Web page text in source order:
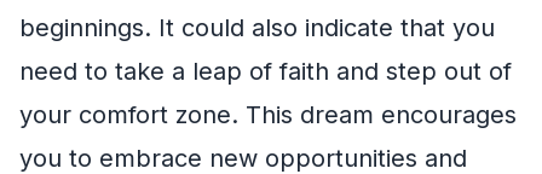
beginnings. It could also indicate that you
need to take a leap of faith and step out of
your comfort zone. This dream encourages
you to embrace new opportunities and